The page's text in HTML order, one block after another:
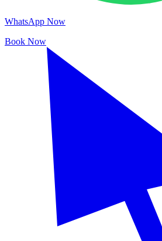
WhatsApp Now
Book Now